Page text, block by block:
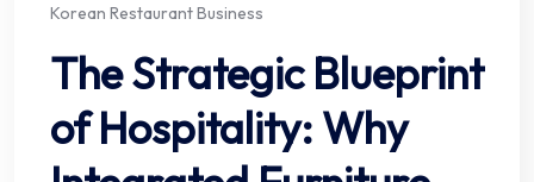
Korean Restaurant Business
The Strategic Blueprint
of Hospitality: Why